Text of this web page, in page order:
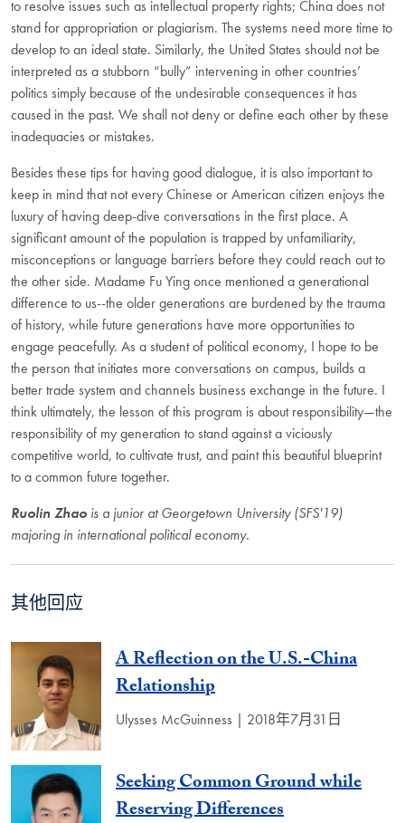
to resolve issues such as intellectual property rights; China does not
stand for appropriation or plagiarism. The systems need more time to
develop to an ideal state. Similarly, the United States should not be
interpreted as a stubborn “bully” intervening in other countries’
politics simply because of the undesirable consequences it has
caused in the past. We shall not deny or define each other by these
inadequacies or mistakes.
Besides these tips for having good dialogue, it is also important to
keep in mind that not every Chinese or American citizen enjoys the
luxury of having deep-dive conversations in the first place. A
significant amount of the population is trapped by unfamiliarity,
misconceptions or language barriers before they could reach out to
the other side. Madame Fu Ying once mentioned a generational
difference to us--the older generations are burdened by the trauma
of history, while future generations have more opportunities to
engage peacefully. As a student of political economy, I hope to be
the person that initiates more conversations on campus, builds a
better trade system and channels business exchange in the future. I
think ultimately, the lesson of this program is about responsibility—the
responsibility of my generation to stand against a viciously
competitive world, to cultivate trust, and paint this beautiful blueprint
to a common future together.
Ruolin Zhao is a junior at Georgetown University (SFS'19)
majoring in international political economy.
其他回应
A Reflection on the U.S.-China
Relationship
Ulysses McGuinness | 2018年7月31日
Seeking Common Ground while
Reserving Differences